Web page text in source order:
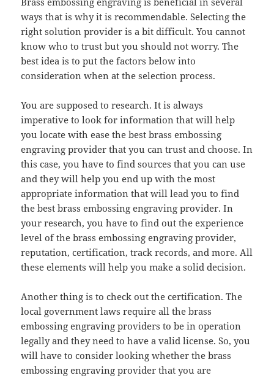
ways that is why it is recommendable. Selecting the
right solution provider is a bit difficult. You cannot
know who to trust but you should not worry. The
best idea is to put the factors below into
consideration when at the selection process.
You are supposed to research. It is always
imperative to look for information that will help
you locate with ease the best brass embossing
engraving provider that you can trust and choose. In
this case, you have to find sources that you can use
and they will help you end up with the most
appropriate information that will lead you to find
the best brass embossing engraving provider. In
your research, you have to find out the experience
level of the brass embossing engraving provider,
reputation, certification, track records, and more. All
these elements will help you make a solid decision.
Another thing is to check out the certification. The
local government laws require all the brass
embossing engraving providers to be in operation
legally and they need to have a valid license. So, you
will have to consider looking whether the brass
embossing engraving provider that you are